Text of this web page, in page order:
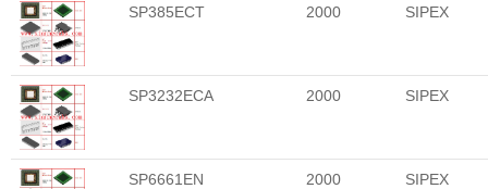
SP385ECT 2000 SIPEX
SP3232ECA 2000 SIPEX
SP6661EN 2000 SIPEX